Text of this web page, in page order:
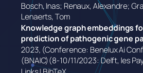
Bosch, Inas; Renaux, Alexandre;
Lenaerts, Tom
Knowledge graph embeddings
prediction of pathogenic gene
2023, (Conference: Benelux Ai
(BNAIC)(8-10/11/2023: Delft, les